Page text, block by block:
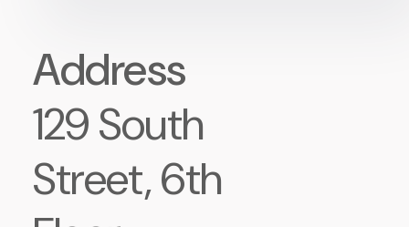
Address
129 South
Street, 6th